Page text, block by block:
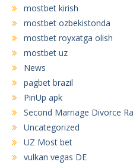
mostbet kirish
mostbet ozbekistonda
mostbet royxatga olish
mostbet uz
News
pagbet brazil
PinUp apk
Second Marriage Divorce
Uncategorized
UZ Most bet
vulkan vegas DE